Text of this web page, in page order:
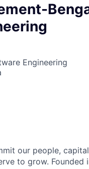
Engineering
our people,
to grow.